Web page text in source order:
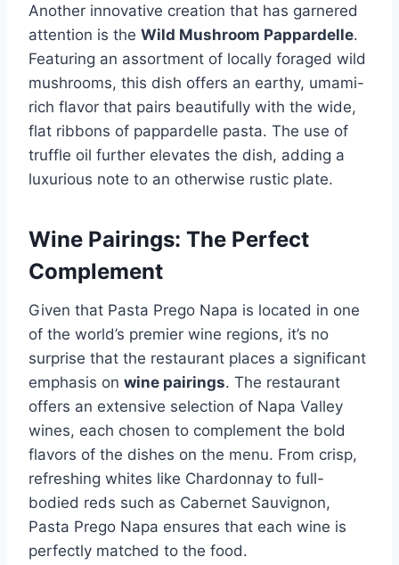
Another innovative creation that has garnered
attention is the Wild Mushroom Pappardelle.
Featuring an assortment of locally foraged wild
mushrooms, this dish offers an earthy, umami-
rich flavor that pairs beautifully with the wide,
flat ribbons of pappardelle pasta. The use of
truffle oil further elevates the dish, adding a
luxurious note to an otherwise rustic plate.
Wine Pairings: The Perfect
Complement
Given that Pasta Prego Napa is located in one
of the world’s premier wine regions, it’s no
surprise that the restaurant places a significant
emphasis on wine pairings. The restaurant
offers an extensive selection of Napa Valley
wines, each chosen to complement the bold
flavors of the dishes on the menu. From crisp,
refreshing whites like Chardonnay to full-
bodied reds such as Cabernet Sauvignon,
Pasta Prego Napa ensures that each wine is
perfectly matched to the food.